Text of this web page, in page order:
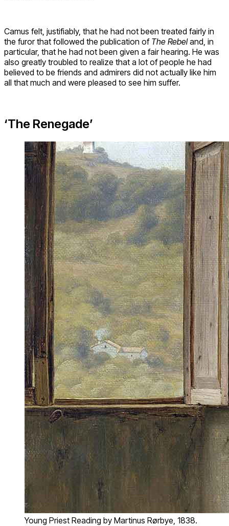
Camus felt, justifiably, that he had not been treated fairly in
the furor that followed the publication of The Rebeland, in
particular, that he had not been given a fair hearing. He was
also greatly troubled to realize that a lot of people he had
believed to be friends and admirers did not actually like him
all that much and were pleased to see him suffer.
‘The Renegade’
Young Priest Reading by Martinus Rørbye, 1838.